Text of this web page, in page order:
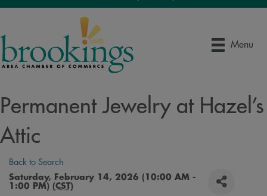
Menu
Permanent Jewelry at Hazel’s
Attic
Back to Search
Saturday, February 14, 2026 (10:00 AM -
1:00 PM) (CST)